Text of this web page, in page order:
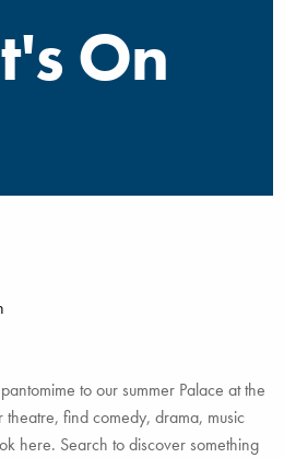
On
to our summer Palace at the
find comedy, drama, music
here. Search to discover something